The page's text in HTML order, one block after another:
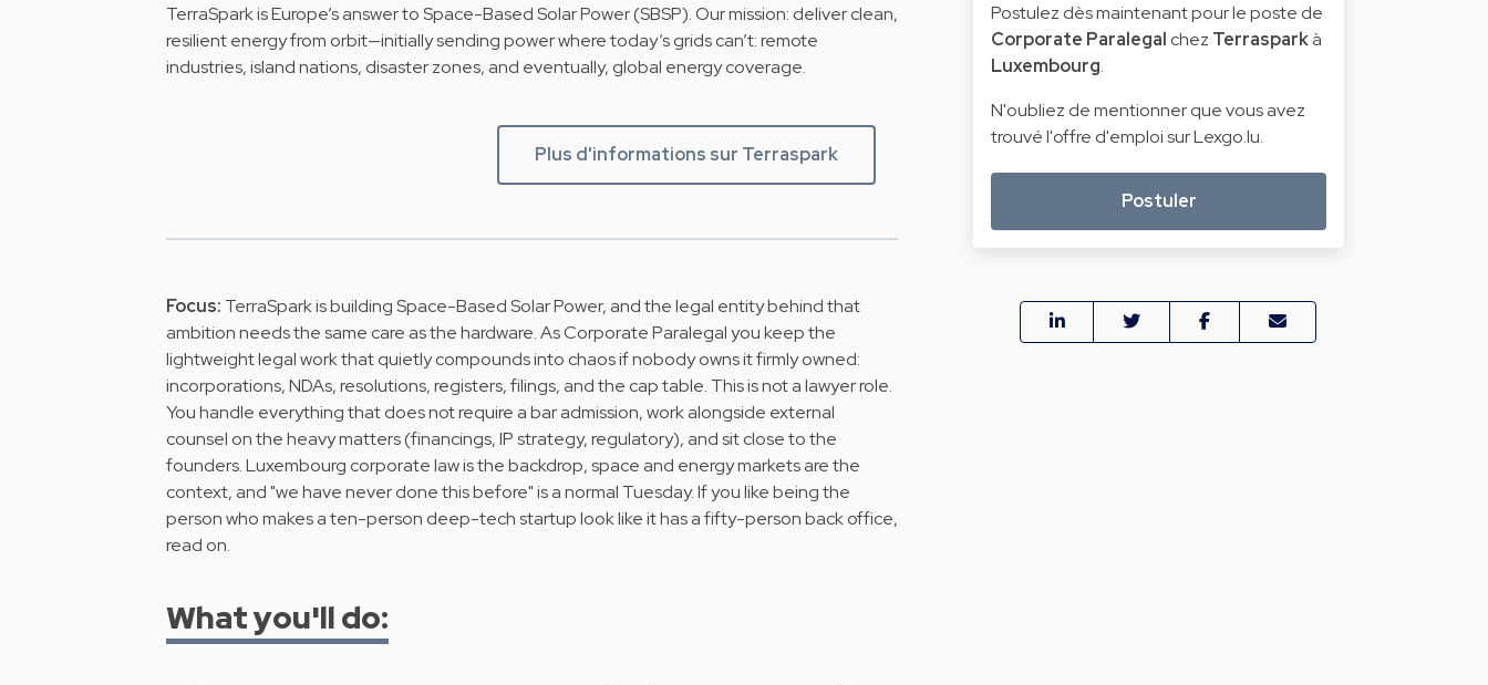
TerraSpark is Europe’s answer to Space-Based Solar Power (SBSP). Our mission: deliver clean,
resilient energy from orbit—initially sending power where today’s grids can’t: remote
industries, island nations, disaster zones, and eventually, global energy coverage.
Plus d'informations sur Terraspark
Focus: TerraSpark is building Space-Based Solar Power, and the legal entity behind that
ambition needs the same care as the hardware. As Corporate Paralegal you keep the
lightweight legal work that quietly compounds into chaos if nobody owns it firmly owned:
incorporations, NDAs, resolutions, registers, filings, and the cap table. This is not a lawyer role.
You handle everything that does not require a bar admission, work alongside external
counsel on the heavy matters (financings, IP strategy, regulatory), and sit close to the
founders. Luxembourg corporate law is the backdrop, space and energy markets are the
context, and "we have never done this before" is a normal Tuesday. If you like being the
person who makes a ten-person deep-tech startup look like it has a fifty-person back office,
read on.
What you'll do:
Postulez dès maintenant pour le poste de
Corporate Paralegal chez Terrasparkà
Luxembourg.
N'oubliez de mentionner que vous avez
trouvé l'offre d'emploi sur Lexgo.lu.
Postuler